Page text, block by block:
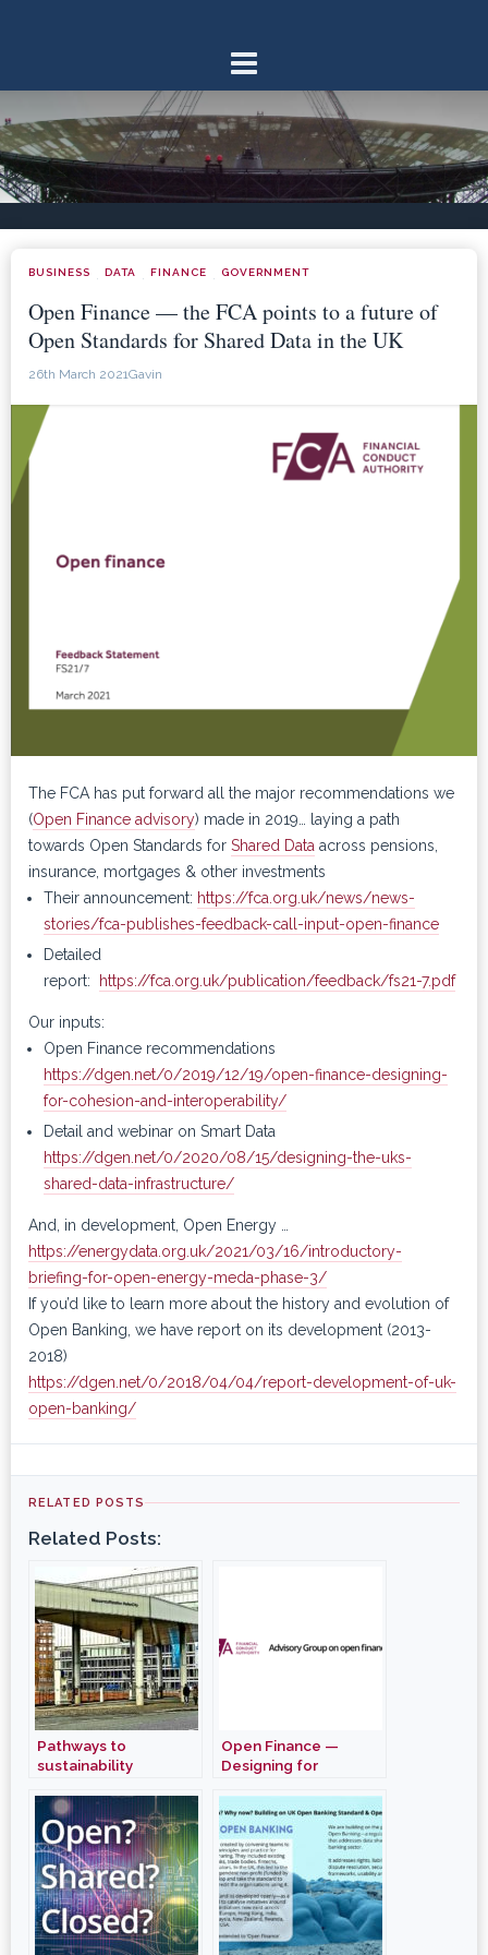
BUSINESS · DATA · FINANCE · GOVERNMENT
Open Finance — the FCA points to a future of
Open Standards for Shared Data in the UK
26th March 2021Gavin
The FCA has put forward all the major recommendations we
(Open Finance advisory) made in 2019… laying a path
towards Open Standards for Shared Data across pensions,
insurance, mortgages & other investments
Their announcement: https://fca.org.uk/news/news-
stories/fca-publishes-feedback-call-input-open-finance
Detailed
report:
https://fca.org.uk/publication/feedback/fs21-7.pdf
Our inputs:
Open Finance recommendations
https://dgen.net/0/2019/12/19/open-finance-designing-
for-cohesion-and-interoperability/
Detail and webinar on Smart Data
https://dgen.net/0/2020/08/15/designing-the-uks-
shared-data-infrastructure/
And, in development, Open Energy …
https://energydata.org.uk/2021/03/16/introductory-
briefing-for-open-energy-meda-phase-3/
If you’d like to learn more about the history and evolution of
Open Banking, we have report on its development (2013-
2018)
https://dgen.net/0/2018/04/04/report-development-of-uk-
open-banking/
RELATED POSTS
Related Posts:
Pathways to
sustainability
Open Finance —
Designing for
Interoperability